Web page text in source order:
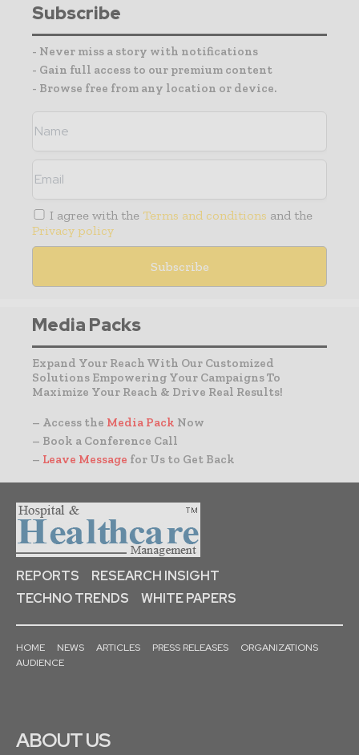
Subscribe
- Never miss a story with notifications
- Gain full access to our premium content
- Browse free from any location or device.
I agree with the Terms and conditions and the
Privacy policy
Media Packs
Expand Your Reach With Our Customized
Solutions Empowering Your Campaigns To
Maximize Your Reach & Drive Real Results!
– Access the Media Pack Now
– Book a Conference Call
– Leave Message for Us to Get Back
REPORTS
RESEARCH INSIGHT
TECHNO TRENDS
WHITE PAPERS
HOME NEWS ARTICLES PRESS RELEASES
ORGANIZATIONS
AUDIENCE
ABOUT US